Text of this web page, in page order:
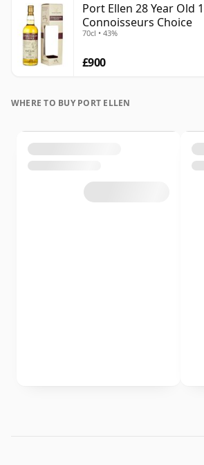
Port Ellen 28 Year Old
Connoisseurs Choice
70cl • 43%
£900
WHERE TO BUY PORT ELLEN